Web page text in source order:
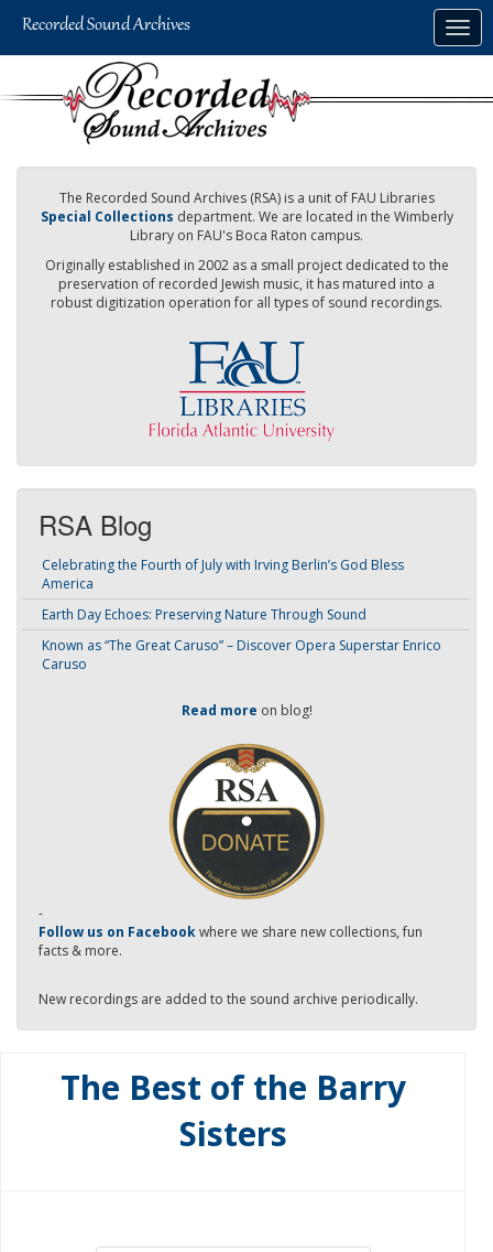
The Recorded Sound Archives (RSA) is a unit of FAU Libraries
Special Collections department. We are located in the Wimberly
Library on FAU's Boca Raton campus.
Originally established in 2002 as a small project dedicated to the
preservation of recorded Jewish music, it has matured into a
robust digitization operation for all types of sound recordings.
RSA Blog
Celebrating the Fourth of July with Irving Berlin’s God Bless
America
Earth Day Echoes: Preserving Nature Through Sound
Known as “The Great Caruso” – Discover Opera Superstar Enrico
Caruso
Read more on blog!
-
Follow us on Facebookwhere we share new collections, fun
facts & more.
New recordings are added to the sound archive periodically.
The Best of the Barry
Sisters